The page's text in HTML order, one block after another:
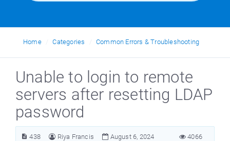
Home Categories Common Errors & Troubleshooting
Unable to login to remote
servers after resetting LDAP
password
438 Riya Francis August 6, 2024 4066